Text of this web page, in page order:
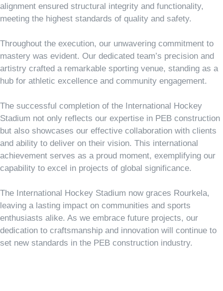
alignment ensured structural integrity and functionality,
meeting the highest standards of quality and safety.
Throughout the execution, our unwavering commitment to
mastery was evident. Our dedicated team’s precision and
artistry crafted a remarkable sporting venue, standing as a
hub for athletic excellence and community engagement.
The successful completion of the International Hockey
Stadium not only reflects our expertise in PEB construction
but also showcases our effective collaboration with clients
and ability to deliver on their vision. This international
achievement serves as a proud moment, exemplifying our
capability to excel in projects of global significance.
The International Hockey Stadium now graces Rourkela,
leaving a lasting impact on communities and sports
enthusiasts alike. As we embrace future projects, our
dedication to craftsmanship and innovation will continue to
set new standards in the PEB construction industry.